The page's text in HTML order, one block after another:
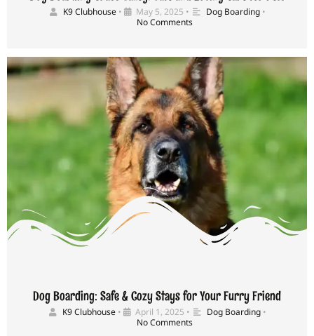
K9 Clubhouse • May 5, 2025 • Dog Boarding •
No Comments
Dog Boarding: Safe & Cozy Stays for Your Furry Friend
K9 Clubhouse • April 1, 2025 • Dog Boarding •
No Comments